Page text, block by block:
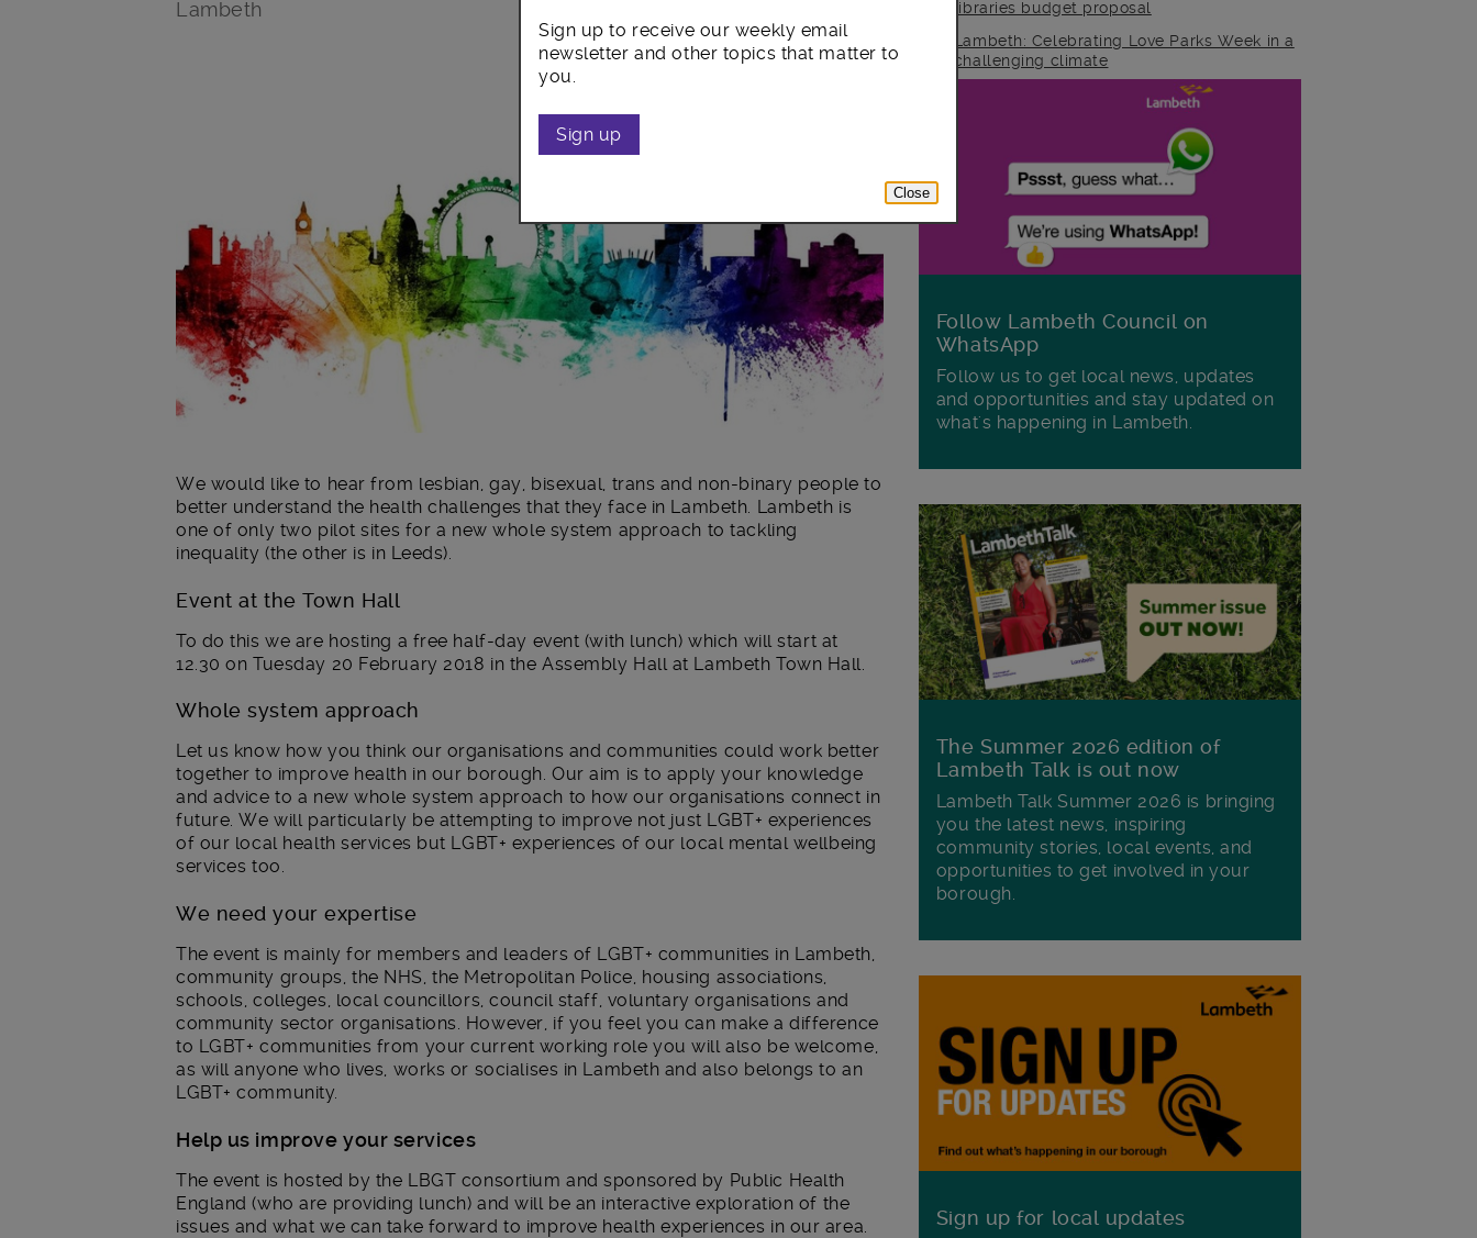
Lambeth
libraries budget proposal
Lambeth: Celebrating Love Parks Week in a
challenging climate
We would like to hear from lesbian, gay, bisexual, trans and non-binary people to
better understand the health challenges that they face in Lambeth. Lambeth is
one of only two pilot sites for a new whole system approach to tackling
inequality (the other is in Leeds).
Event at the Town Hall
To do this we are hosting a free half-day event (with lunch) which will start at
12.30 on Tuesday 20 February 2018 in the Assembly Hall at Lambeth Town Hall.
Whole system approach
Let us know how you think our organisations and communities could work better
together to improve health in our borough. Our aim is to apply your knowledge
and advice to a new whole system approach to how our organisations connect in
future. We will particularly be attempting to improve not just LGBT+ experiences
of our local health services but LGBT+ experiences of our local mental wellbeing
services too.
We need your expertise
The event is mainly for members and leaders of LGBT+ communities in Lambeth,
community groups, the NHS, the Metropolitan Police, housing associations,
schools, colleges, local councillors, council staff, voluntary organisations and
community sector organisations. However, if you feel you can make a difference
to LGBT+ communities from your current working role you will also be welcome,
as will anyone who lives, works or socialises in Lambeth and also belongs to an
LGBT+ community.
Help us improve your services
The event is hosted by the LBGT consortium and sponsored by Public Health
England (who are providing lunch) and will be an interactive exploration of the
issues and what we can take forward to improve health experiences in our area.
Follow Lambeth Council on
WhatsApp
Follow us to get local news, updates
and opportunities and stay updated on
what's happening in Lambeth.
The Summer 2026 edition of
Lambeth Talk is out now
Lambeth Talk Summer 2026 is bringing
you the latest news, inspiring
community stories, local events, and
opportunities to get involved in your
borough.
Sign up for local updates
Sign up to receive our weekly email
newsletter and other topics that matter to
you.
Sign up
Close